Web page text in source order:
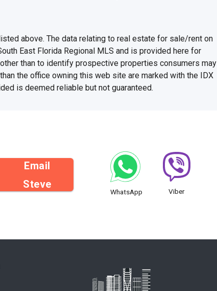
above. The data relating to real estate for sale/rent on
East Florida Regional MLS and is provided here for
than to identify prospective properties consumers may
the office owning this web site are marked with the IDX
is deemed reliable but not guaranteed.
Email
Steve
WhatsApp Viber